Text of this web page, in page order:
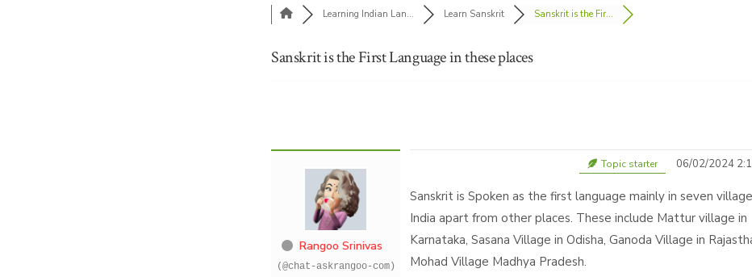
Learning Indian Lan... Learn Sanskrit Sanskrit is the Fir...
Sanskrit is the First Language in these places
Rangoo Srinivas
(@chat-askrangoo-com)
Topic starter 06/02/2024
Sanskrit is Spoken as the first language mainly in seven
India apart from other places. These include Mattur village in
Karnataka, Sasana Village in Odisha, Ganoda Village in
Mohad Village Madhya Pradesh.